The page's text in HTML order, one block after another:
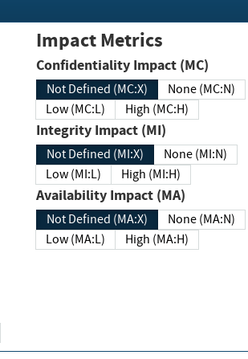
Impact Metrics
Confidentiality Impact (MC)
Not Defined (MC:X)
None (MC:N)
Low (MC:L)
High (MC:H)
Integrity Impact (MI)
Not Defined (MI:X)
None (MI:N)
Low (MI:L)
High (MI:H)
Availability Impact (MA)
Not Defined (MA:X)
None (MA:N)
Low (MA:L)
High (MA:H)